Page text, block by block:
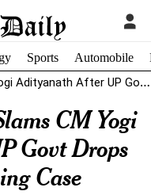
Sports Automobile
UP Govt Drops Akhlaq Lynching...
CM Yogi
Govt Drops
Case